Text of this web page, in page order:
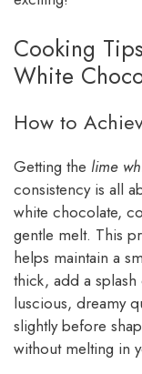
Cooking
White
How to
Getting the lime
consistency is all
white chocolate,
gentle melt. This
helps maintain a
thick, add a
luscious, dreamy
slightly before
without melting in